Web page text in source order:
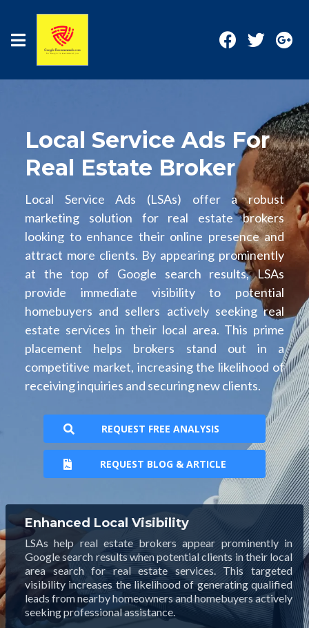
Local Service Ads For
Real Estate Broker
Local Service Ads (LSAs) offer a robust
marketing solution for real estate brokers
looking to enhance their online presence and
attract more clients. By appearing prominently
at the top of Google search results, LSAs
provide immediate visibility to potential
homebuyers and sellers actively seeking real
estate services in their local area. This prime
placement helps brokers stand out in a
competitive market, increasing the likelihood of
receiving inquiries and securing new clients.
REQUEST FREE ANALYSIS
REQUEST BLOG & ARTICLE
Enhanced Local Visibility
LSAs help real estate brokers appear prominently in
Google search results when potential clients in their local
area search for real estate services. This targeted
visibility increases the likelihood of generating qualified
leads from nearby homeowners and homebuyers actively
seeking professional assistance.